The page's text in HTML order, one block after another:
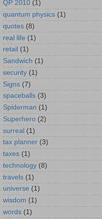
QP 2010 (1)
quantum physics (1)
quotes (8)
real life (1)
retail (1)
Sandwich (1)
security (1)
Signs (7)
spaceballs (3)
Spiderman (1)
Superhero (2)
surreal (1)
tax planner (3)
taxes (1)
technology (8)
travels (1)
universe (1)
wisdom (1)
words (1)